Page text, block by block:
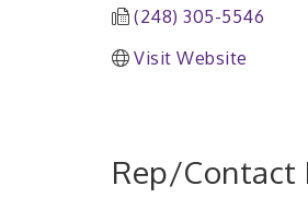
(248) 305-5546
Visit Website
Rep/Contact